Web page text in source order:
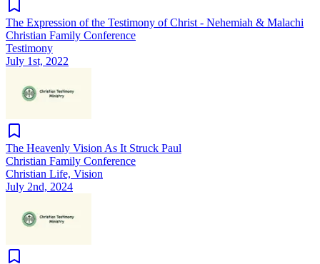
The Expression of the Testimony of Christ - Nehemiah & Malachi
Christian Family Conference
Testimony
July 1st, 2022
The Heavenly Vision As It Struck Paul
Christian Family Conference
Christian Life, Vision
July 2nd, 2024